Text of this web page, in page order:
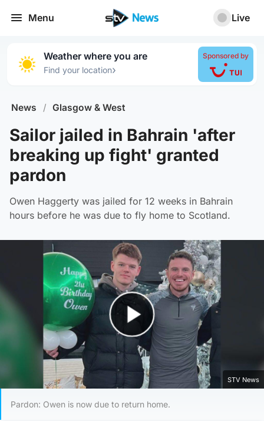
Menu Live
Weather where you are
Find your location›
Sponsored by
News / Glasgow & West
Sailor jailed in Bahrain 'after
breaking up fight' granted
pardon
Owen Haggerty was jailed for 12 weeks in Bahrain
hours before he was due to fly home to Scotland.
Play Video
STV News
Pardon: Owen is now due to return home.